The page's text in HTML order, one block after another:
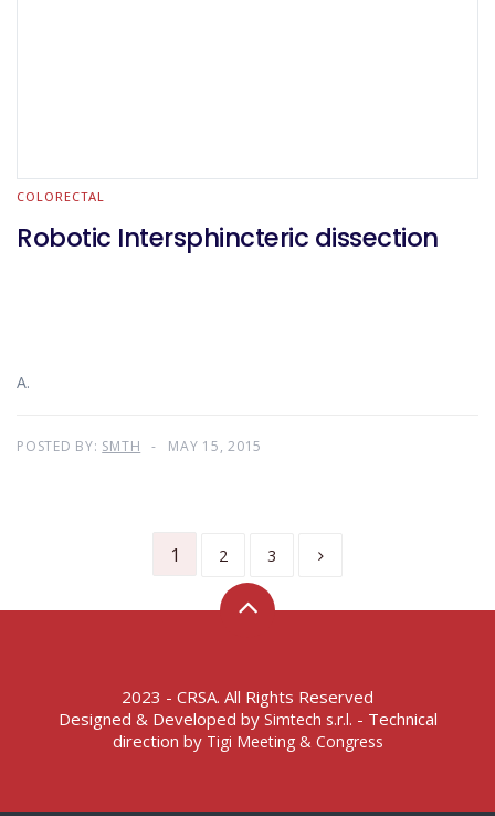
COLORECTAL
Robotic Intersphincteric dissection
A.
POSTED BY: SMTH MAY 15, 2015
1 2 3
2023 - CRSA. All Rights Reserved
Designed & Developed by Simtech s.r.l. - Technical
direction by Tigi Meeting & Congress